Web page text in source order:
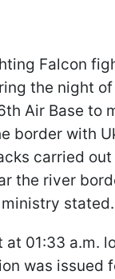
Falcon
the night
Air Base to
border with
carried out
the river
ministry stated.
01:33 a.m.
was issued